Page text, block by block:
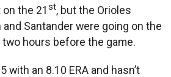
the 21 st, but the Orioles
Santander were going on the
hours before the game.
with an 8.10 ERA and hasn’t